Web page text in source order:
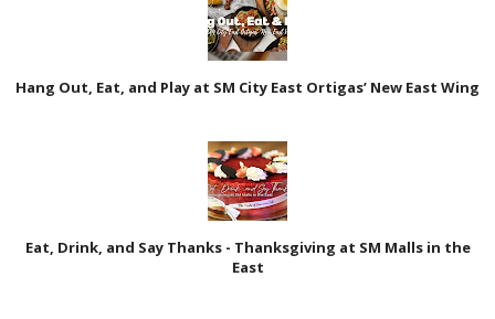
Hang Out, Eat, and Play at SM City East Ortigas’ New East Wing
Eat, Drink, and Say Thanks - Thanksgiving at SM Malls in the
East